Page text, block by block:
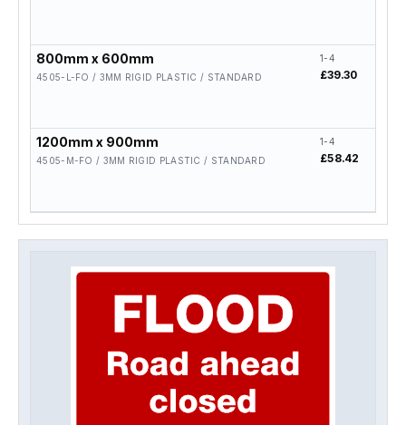
800mm x 600mm
4505-L-FO / 3MM RIGID PLASTIC / STANDARD
1-4
£39.30
1200mm x 900mm
4505-M-FO / 3MM RIGID PLASTIC / STANDARD
1-4
£58.42